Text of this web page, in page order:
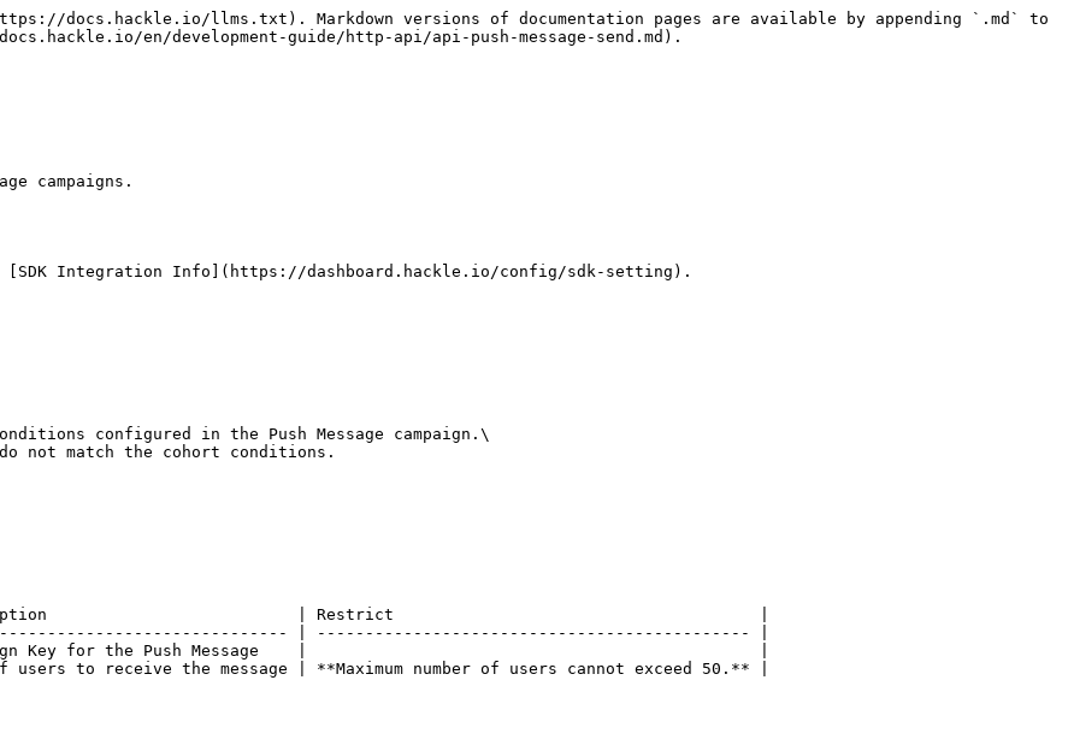
docs.hackle.io/llms.txt). Markdown versions of documentation pages are available by appending `.md` to
en/development-guide/http-api/api-push-message-send.md).
campaigns.
[SDK Integration Info](https://dashboard.hackle.io/config/sdk-setting).
configured in the Push Message campaign.\
not match the cohort conditions.
| Restrict                                      |
| --------------------------------------------- |
Key for the Push Message    |                                               |
receive the message | **Maximum number of users cannot exceed 50.** |